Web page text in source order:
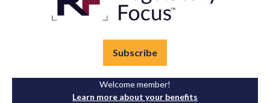
Subscribe
Welcome member!
Learn more about your benefits